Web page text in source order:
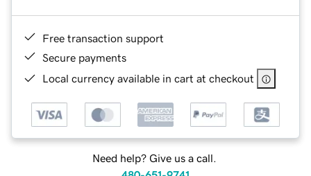
Free transaction support
Secure payments
Local currency available in cart at checkout
Need help? Give us a call.